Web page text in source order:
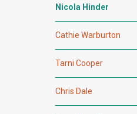
Nicola Hinder
Cathie Warburton
Tarni Cooper
Chris Dale